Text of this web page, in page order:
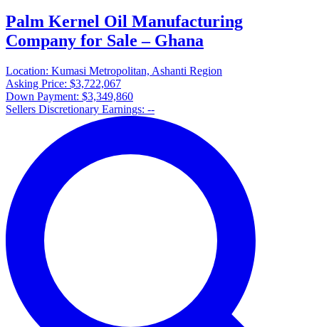
Palm Kernel Oil Manufacturing
Company for Sale – Ghana
Location: Kumasi Metropolitan, Ashanti Region
Asking Price: $3,722,067
Down Payment: $3,349,860
Sellers Discretionary Earnings: --